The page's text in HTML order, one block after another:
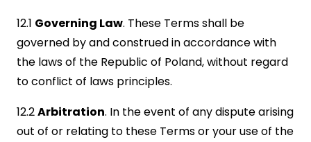
12.1 Governing Law. These Terms shall be
governed by and construed in accordance with
the laws of the Republic of Poland, without regard
to conflict of laws principles.
12.2Arbitration. In the event of any dispute arising
out of or relating to these Terms or your use of the